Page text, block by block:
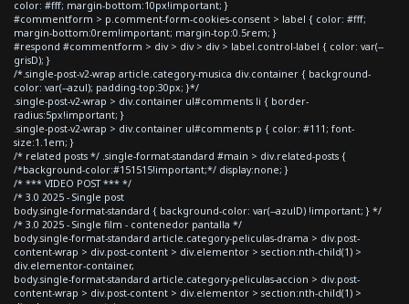
color: #fff; margin-bottom:10px!important; }
#commentform > p.comment-form-cookies-consent > label { color: #fff;
margin-bottom:0rem!important; margin-top:0.5rem; }
#respond #commentform > div > div > div > label.control-label { color: var(--
grisD); }
/*.single-post-v2-wrap article.category-musica div.container { background-
color: var(--azul); padding-top:30px; }*/
.single-post-v2-wrap > div.container ul#comments li { border-
radius:5px!important; }
.single-post-v2-wrap > div.container ul#comments p { color: #111; font-
size:1.1em; }
/* related posts */ .single-format-standard #main > div.related-posts {
/*background-color:#151515!important;*/ display:none; }
/* *** VIDEO POST *** */
/* 3.0 2025 - Single post
body.single-format-standard { background-color: var(--azulD) !important; } */
/* 3.0 2025 - Single film - contenedor pantalla */
body.single-format-standard article.category-peliculas-drama > div.post-
content-wrap > div.post-content > div.elementor > section:nth-child(1) >
div.elementor-container,
body.single-format-standard article.category-peliculas-accion > div.post-
content-wrap > div.post-content > div.elementor > section:nth-child(1) >